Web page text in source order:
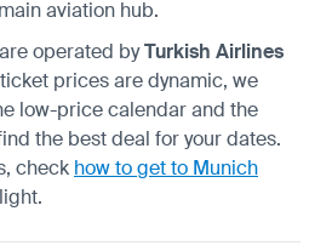
aviation hub.
operated byTurkish Airlines
prices are dynamic, we
low-price calendar and the
the best deal for your dates.
check how to get to Munich